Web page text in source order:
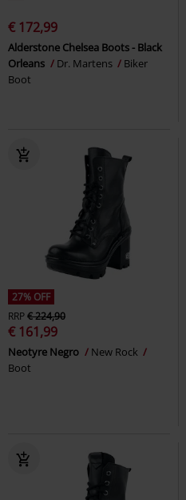
€ 172,99
Alderstone Chelsea Boots - Black
Orleans
Dr. Martens
Biker
Boot
27% OFF
RRP€ 224,90
€ 161,99
Neotyre Negro
New Rock
Boot